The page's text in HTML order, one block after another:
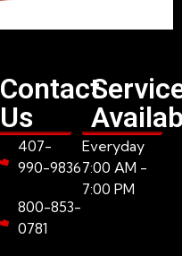
Contact
Us
407-
990-9836
800-853-
0781
Everyday
7:00 AM -
7:00 PM